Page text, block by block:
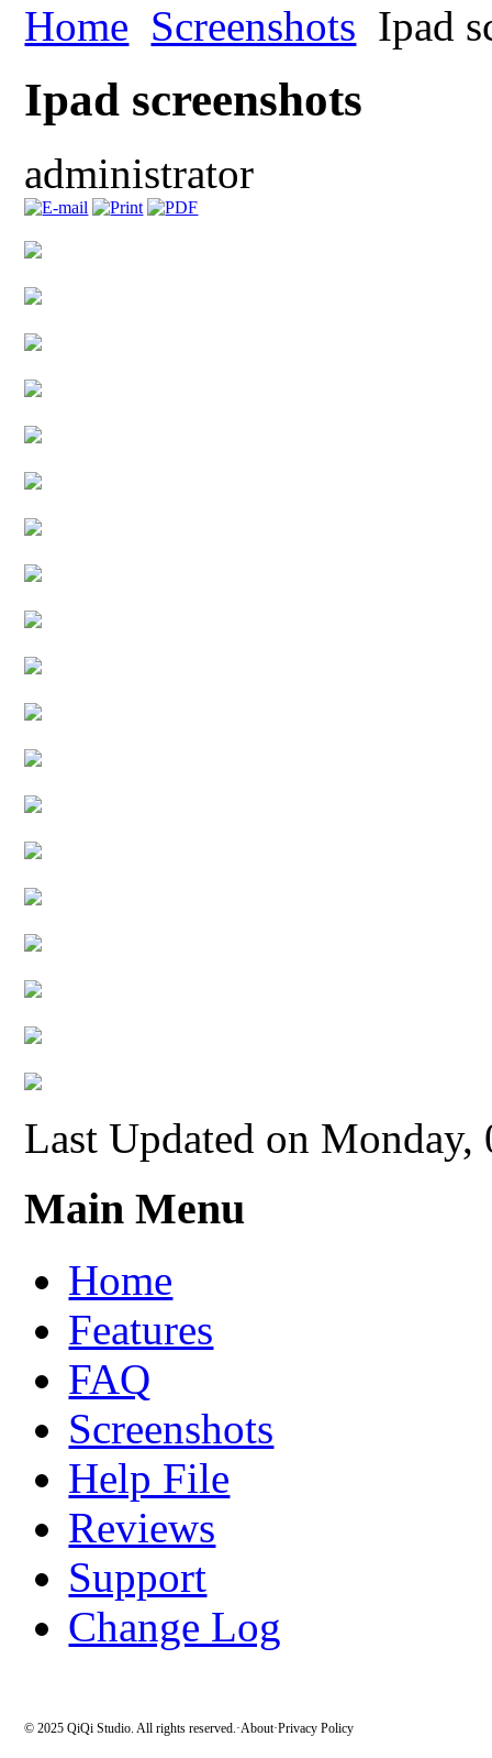
Home Screenshots Ipad
Ipad screenshots
administrator
Last Updated on
Main Menu
Home
Features
FAQ
Screenshots
Help File
Reviews
Support
Change Log
© 2025 QiQi Studio. All rights reserved.·About·Privacy Policy